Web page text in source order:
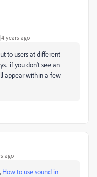
years ago
to users at different
if you don't see an
appear within a few
ago
How to use sound in